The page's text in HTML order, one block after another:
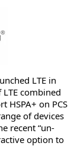
LTE in
combined
on PCS
of devices
recent “un-
option to